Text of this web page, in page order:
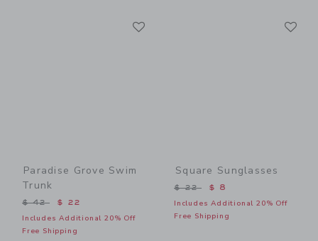
Paradise Grove Swim
Trunk
Price reduced from $ 42 to
$ 42 $ 22
Includes Additional 20% Off
Free Shipping
Square Sunglasses
Price reduced from $ 22
$ 22 $ 8
Includes Additional 20% Off
Free Shipping